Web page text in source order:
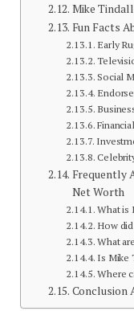
Mike
Fun Facts
Early
Social
Frequently
Net Worth
What is
How
What
Is Mike
Where
Conclusion